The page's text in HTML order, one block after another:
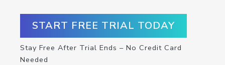
START FREE TRIAL TODAY
Stay Free After Trial Ends – No Credit Card
Needed